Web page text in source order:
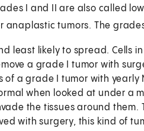
I and II are also called
anaplastic tumors. The
least likely to spread. Cells
a grade I tumor with
a grade I tumor with yearly
when looked at under a
the tissues around them.
with surgery, this kind of